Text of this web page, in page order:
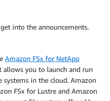
into the announcements.
Amazon FSx for NetApp
allows you to launch and run
systems in the cloud. Amazon
FSx for Lustre and Amazon